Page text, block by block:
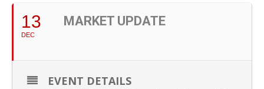
13
DEC
MARKET UPDATE
EVENT DETAILS